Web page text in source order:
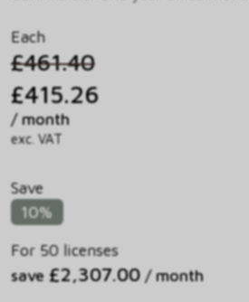
Each
£461.40
£415.26
/ month
exc. VAT
Save
10%
For 50 licenses
save £2,307.00 / month